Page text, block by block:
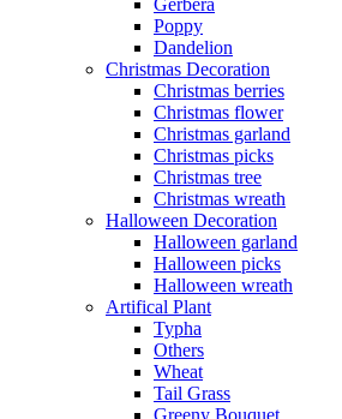
Gerbera
Poppy
Dandelion
Christmas Decoration
Christmas berries
Christmas flower
Christmas garland
Christmas picks
Christmas tree
Christmas wreath
Halloween Decoration
Halloween garland
Halloween picks
Halloween wreath
Artifical Plant
Typha
Others
Wheat
Tail Grass
Greeny Bouquet